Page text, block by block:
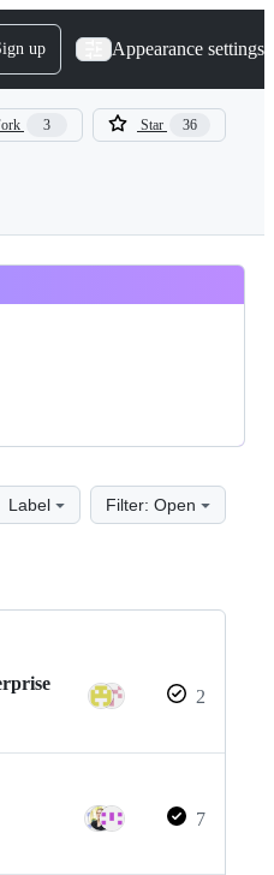
up Appearance settings
3 Star 36
Label Filter: Open
2
7